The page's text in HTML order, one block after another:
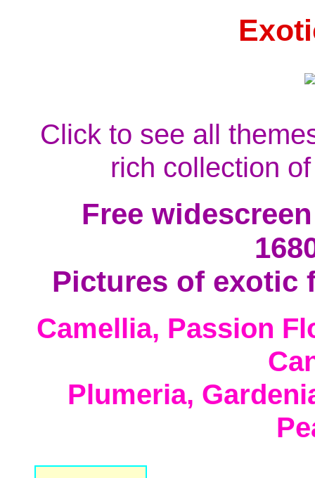
Click to see all
rich collection
Free
Pictures of exotic
Camellia, Passion
Plumeria,